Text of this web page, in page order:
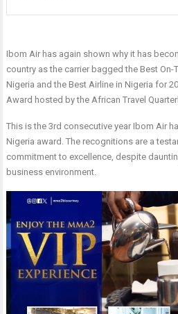
Ibom Air has again shown why it has
country as the carrier bagged the Best On-
Nigeria and the Best Airline in Nigeria for
Award hosted by the African Travel
This is the 3rd consecutive year Ibom Air
Nigeria award. The recognitions are a
commitment to excellence, despite
business environment.